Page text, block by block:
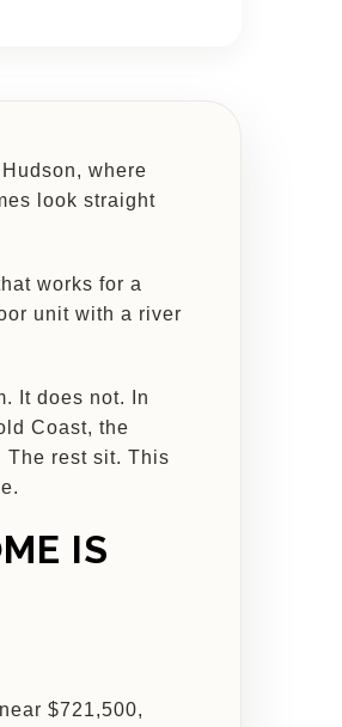
where
look straight
works for a
unit with a river
It does not. In
Coast, the
The rest sit. This
IS
$721,500,